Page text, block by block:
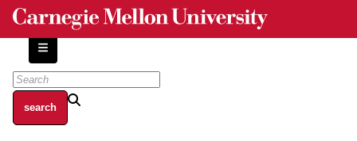
Skip
content
About